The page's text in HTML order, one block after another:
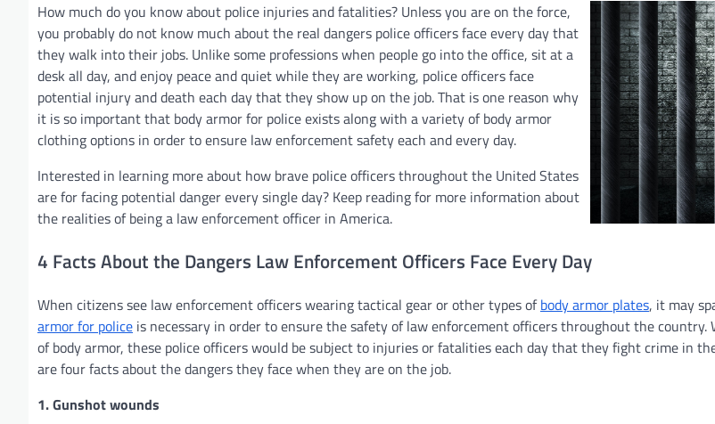
How much do you know about police injuries and fatalities? Unless you are on the force,
you probably do not know much about the real dangers police officers face every day that
they walk into their jobs. Unlike some professions when people go into the office, sit at a
desk all day, and enjoy peace and quiet while they are working, police officers face
potential injury and death each day that they show up on the job. That is one reason why
it is so important that body armor for police exists along with a variety of body armor
clothing options in order to ensure law enforcement safety each and every day.
Interested in learning more about how brave police officers throughout the United States
are for facing potential danger every single day? Keep reading for more information about
the realities of being a law enforcement officer in America.
4 Facts About the Dangers Law Enforcement Officers Face Every Day
When citizens see law enforcement officers wearing tactical gear or other types ofbody armor plates, it may
armor for police is necessary in order to ensure the safety of law enforcement officers throughout the
of body armor, these police officers would be subject to injuries or fatalities each day that they fight crime in
are four facts about the dangers they face when they are on the job.
1. Gunshot wounds